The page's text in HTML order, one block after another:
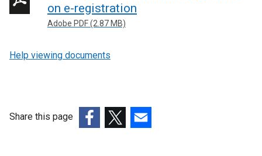
on e-registration
Adobe PDF (2.87 MB)
Help viewing documents
Share this page